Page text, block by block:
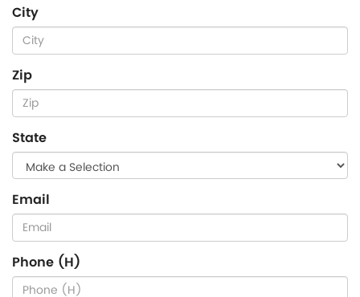
City
Zip
State
Email
Phone (H)